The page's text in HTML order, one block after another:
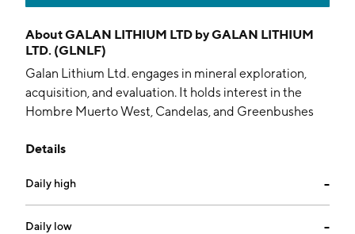
AboutGALAN LITHIUM LTD by GALAN LITHIUM
LTD. (GLNLF)
Galan Lithium Ltd. engages in mineral exploration,
acquisition, and evaluation. It holds interest in the
Hombre Muerto West, Candelas, and Greenbushes
Liangbin on February 22, 2011 and is headquartered in
Details
Daily high --
Daily low --